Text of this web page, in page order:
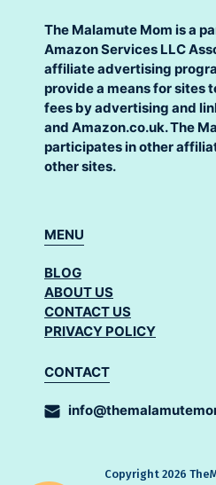
The Malamute Mom is a
Amazon Services LLC
affiliate advertising
provide a means for sites
fees by advertising and
and Amazon.co.uk. The
participates in other
other sites.
MENU
BLOG
ABOUT US
CONTACT US
PRIVACY POLICY
CONTACT
Copyright 2026